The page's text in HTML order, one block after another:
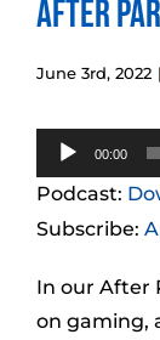
After
June 3rd, 2022 |
Audio
Player
00:00
Podcast:
Subscribe:
In our After
on gaming,